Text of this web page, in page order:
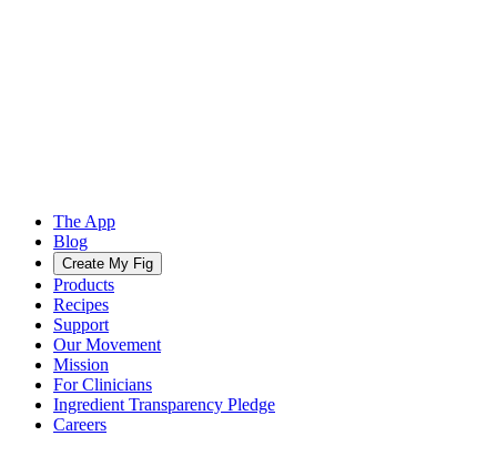
The App
Blog
Create My Fig
Products
Recipes
Support
Our Movement
Mission
For Clinicians
Ingredient Transparency Pledge
Careers